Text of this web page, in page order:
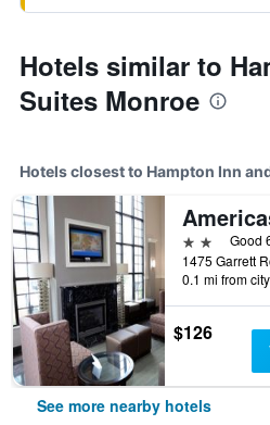
Hotels similar to
Suites Monroe
Hotels closest to Hampton Inn
2 starsGood
0.1 mi from
$126
See more nearby hotels